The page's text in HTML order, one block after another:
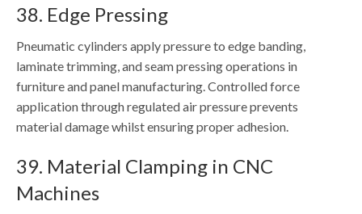
38. Edge Pressing
Pneumatic cylinders apply pressure to edge banding,
laminate trimming, and seam pressing operations in
furniture and panel manufacturing. Controlled force
application through regulated air pressure prevents
material damage whilst ensuring proper adhesion.
39. Material Clamping in CNC
Machines